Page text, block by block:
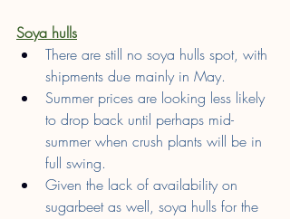
Soya hulls
There are still no soya hulls spot, with
shipments due mainly in May.
Summer prices are looking less likely
to drop back until perhaps mid-
summer when crush plants will be in
full swing.
Given the lack of availability on
sugarbeet as well, soya hulls for the